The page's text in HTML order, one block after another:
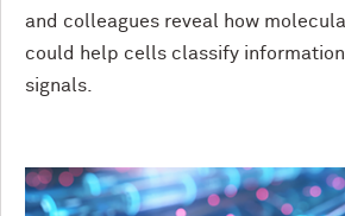
and colleagues reveal how
could help cells classify
signals.